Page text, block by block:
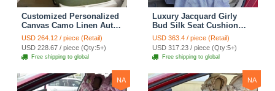
Customized Personalized
Canvas Camo Linen Auto
Seat Cushion Car Seat
Covers Camouflage Sets
Cloth - Green Camo
USD 264.12 / piece (Retail)
USD 228.67 / piece (Qty:5+)
Free shipping to global
Luxury Jacquard Girly
Bud Silk Seat Cushion
Floral Safest Lace
Countryside Customize
Automotive Car Seat
Cover Sets - Blue Leopard
Print
USD 363.4 / piece (Retail)
USD 317.23 / piece (Qty:5+)
Free shipping to global
NA NA